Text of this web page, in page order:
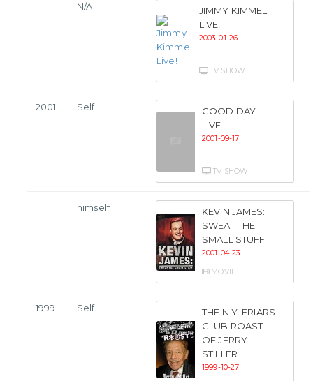
N/A
JIMMY KIMMEL
LIVE!
2003-01-26
TV SHOW
2001 Self
GOOD DAY
LIVE
2001-09-17
TV SHOW
himself
KEVIN JAMES:
SWEAT THE
SMALL STUFF
2001-04-23
MOVIE
1999 Self
THE N.Y. FRIARS
CLUB ROAST
OF JERRY
STILLER
1999-10-27